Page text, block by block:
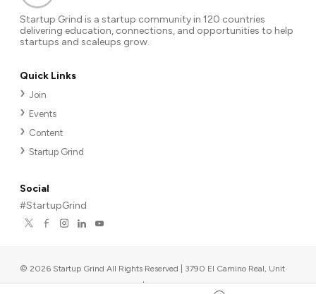
Startup Grind is a startup community in 120 countries
delivering education, connections, and opportunities to help
startups and scaleups grow.
Quick Links
Join
Events
Content
Startup Grind
Social
#StartupGrind
© 2026 Startup Grind All Rights Reserved | 3790 El Camino Real, Unit
567, Palo Alto, CA 94306, USA |Upcoming events